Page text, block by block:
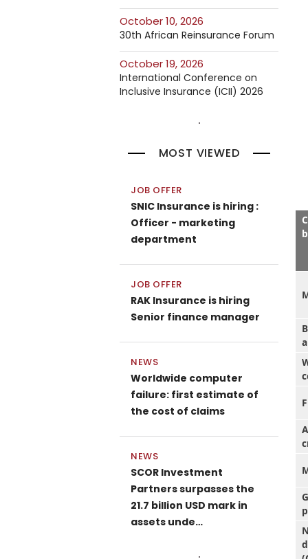
October 10, 2026
30th African Reinsurance Forum
October 19, 2026
International Conference on
Inclusive Insurance (ICII) 2026
MOST VIEWED
JOB OFFER
SNIC Insurance is hiring :
Officer - marketing
department
JOB OFFER
RAK Insurance is hiring
Senior finance manager
NEWS
Worldwide computer
failure: first estimate of
the cost of claims
NEWS
SCOR Investment
Partners surpasses the
21.7 billion USD mark in
assets unde…